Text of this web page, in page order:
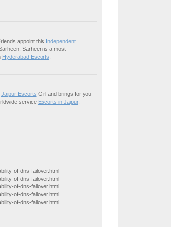
appoint this Independent
Sarheen is a most
Hyderabad Escorts
Jaipur Escorts Girl and brings for you
service Escorts in Jaipur.
of-dns-failover.html
of-dns-failover.html
of-dns-failover.html
of-dns-failover.html
of-dns-failover.html